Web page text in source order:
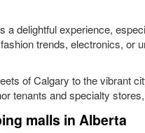
a delightful experience,
trends, electronics, or
of Calgary to the vibrant
tenants and specialty
malls in Alberta